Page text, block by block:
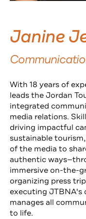
Janine
With 18 years of
leads the Jordan
integrated
media relations.
driving impactful
sustainable
of the media to
authentic
immersive on-the-
organizing press
executing JTBNA's
manages all
to life.